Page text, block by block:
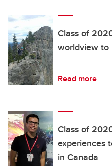
Class of
worldview to
Read more
Class of
experiences
in Canada